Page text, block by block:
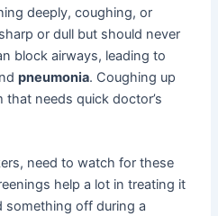
deeply, coughing, or
or dull but should never
block airways, leading to
pneumonia. Coughing up
needs quick doctor’s
need to watch for these
help a lot in treating it
something off during a